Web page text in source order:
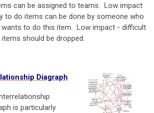
can be assigned to teams. Low impact
to do items can be done by someone who
wants to do this item. Low impact - difficult
should be dropped.
Diagraph
is particularly